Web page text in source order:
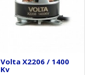
Volta X2206 / 1400
Kv